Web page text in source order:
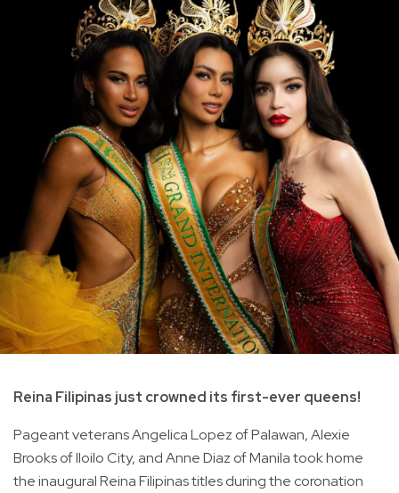
Reina Filipinas just crowned its first-ever queens!
Pageant veterans Angelica Lopez of Palawan, Alexie
Brooks of Iloilo City, and Anne Diaz of Manila took home
the inaugural Reina Filipinas titles during the coronation